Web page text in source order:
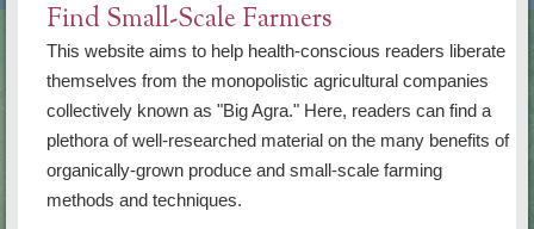
Find Small-Scale Farmers
This website aims to help health-conscious readers liberate
themselves from the monopolistic agricultural companies
collectively known as "Big Agra." Here, readers can find a
plethora of well-researched material on the many benefits of
organically-grown produce and small-scale farming
methods and techniques.